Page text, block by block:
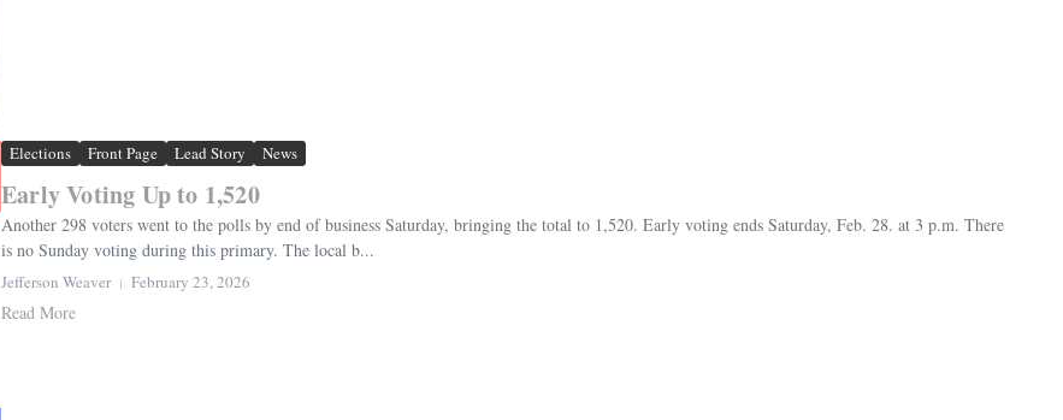
Elections Front Page Lead Story News
Early Voting Up to 1,520
Another 298 voters went to the polls by end of business Saturday, bringing the total to 1,520. Early voting ends Saturday, Feb. 28. at 3 p.m. There
is no Sunday voting during this primary. The local b...
Jefferson Weaver February 23, 2026
Read More